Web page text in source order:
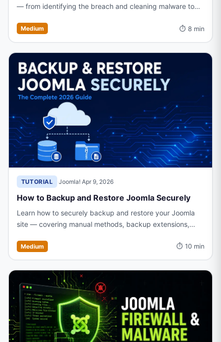
— from identifying the breach and cleaning malware to
attacks.
Medium ⏱ 8 min
TUTORIAL ·Joomla! ·Apr 9, 2026
How to Backup and Restore Joomla Securely
Learn how to securely backup and restore your Joomla
site — covering manual methods, backup extensions,
data safe.
Medium ⏱ 10 min